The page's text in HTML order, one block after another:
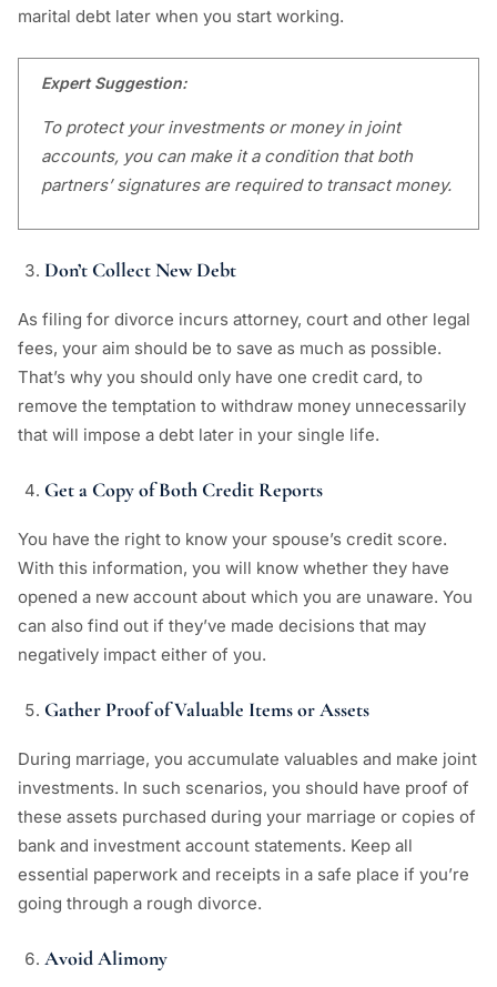
marital debt later when you start working.
Expert Suggestion:
To protect your investments or money in joint
accounts, you can make it a condition that both
partners’ signatures are required to transact money.
Don’t Collect New Debt
As filing for divorce incurs attorney, court and other legal
fees, your aim should be to save as much as possible.
That’s why you should only have one credit card, to
remove the temptation to withdraw money unnecessarily
that will impose a debt later in your single life.
Get a Copy of Both Credit Reports
You have the right to know your spouse’s credit score.
With this information, you will know whether they have
opened a new account about which you are unaware. You
can also find out if they’ve made decisions that may
negatively impact either of you.
Gather Proof of Valuable Items or Assets
During marriage, you accumulate valuables and make joint
investments. In such scenarios, you should have proof of
these assets purchased during your marriage or copies of
bank and investment account statements. Keep all
essential paperwork and receipts in a safe place if you’re
going through a rough divorce.
Avoid Alimony